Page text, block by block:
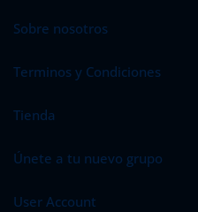
Sobre nosotros
Terminos y Condiciones
Tienda
Únete a tu nuevo grupo
User Account